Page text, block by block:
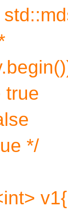
true
*/